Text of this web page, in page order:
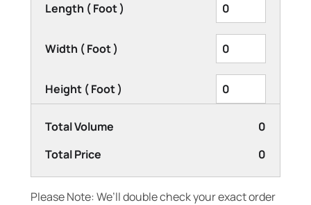
Length ( Foot )
Width ( Foot )
Height ( Foot )
Total Volume
0
Total Price
0
Please Note: We’ll double check your exact order